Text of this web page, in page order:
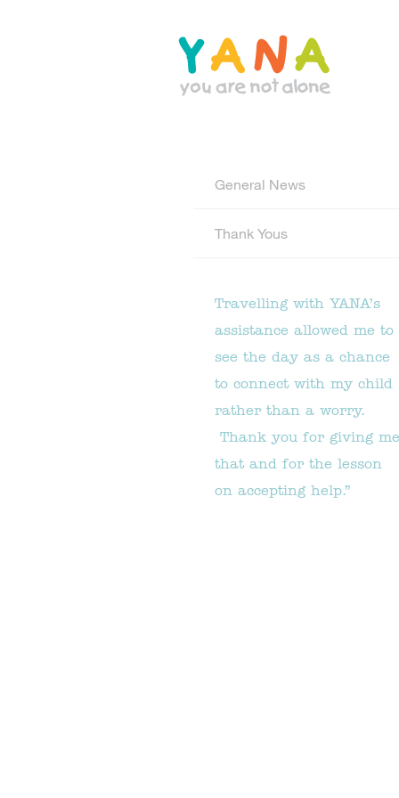
General News
Thank Yous
Travelling with YANA’s
assistance allowed me to
see the day as a chance
to connect with my child
rather than a worry.
Thank you for giving me
that and for the lesson
on accepting help.”